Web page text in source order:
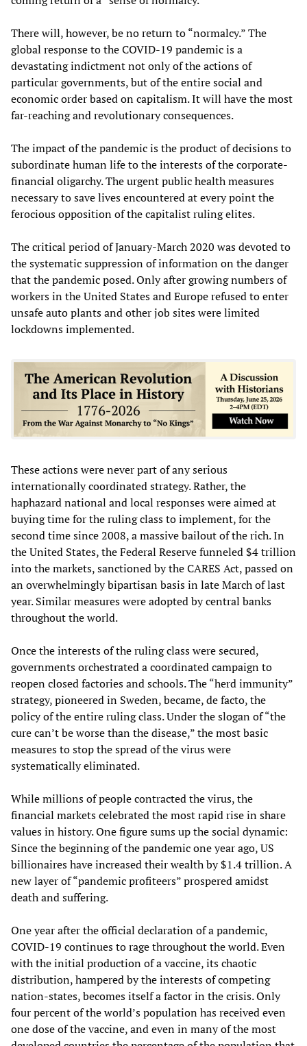
There will, however, be no return to “normalcy.” The
global response to the COVID-19 pandemic is a
devastating indictment not only of the actions of
particular governments, but of the entire social and
economic order based on capitalism. It will have the most
far-reaching and revolutionary consequences.
The impact of the pandemic is the product of decisions to
subordinate human life to the interests of the corporate-
financial oligarchy. The urgent public health measures
necessary to save lives encountered at every point the
ferocious opposition of the capitalist ruling elites.
The critical period of January-March 2020 was devoted to
the systematic suppression of information on the danger
that the pandemic posed. Only after growing numbers of
workers in the United States and Europe refused to enter
unsafe auto plants and other job sites were limited
lockdowns implemented.
These actions were never part of any serious
internationally coordinated strategy. Rather, the
haphazard national and local responses were aimed at
buying time for the ruling class to implement, for the
second time since 2008, a massive bailout of the rich. In
the United States, the Federal Reserve funneled $4 trillion
into the markets, sanctioned by the CARES Act, passed on
an overwhelmingly bipartisan basis in late March of last
year. Similar measures were adopted by central banks
throughout the world.
Once the interests of the ruling class were secured,
governments orchestrated a coordinated campaign to
reopen closed factories and schools. The “herd immunity”
strategy, pioneered in Sweden, became, de facto, the
policy of the entire ruling class. Under the slogan of “the
cure can’t be worse than the disease,” the most basic
measures to stop the spread of the virus were
systematically eliminated.
While millions of people contracted the virus, the
financial markets celebrated the most rapid rise in share
values in history. One figure sums up the social dynamic:
Since the beginning of the pandemic one year ago, US
billionaires have increased their wealth by $1.4 trillion. A
new layer of “pandemic profiteers” prospered amidst
death and suffering.
One year after the official declaration of a pandemic,
COVID-19 continues to rage throughout the world. Even
with the initial production of a vaccine, its chaotic
distribution, hampered by the interests of competing
nation-states, becomes itself a factor in the crisis. Only
four percent of the world’s population has received even
one dose of the vaccine, and even in many of the most